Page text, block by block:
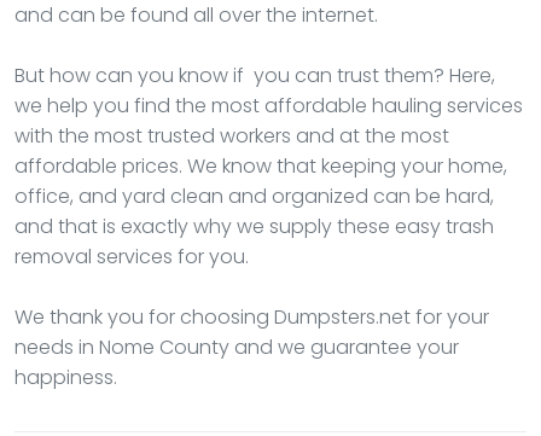
and can be found all over the internet.
But how can you know if you can trust them? Here,
we help you find the most affordable hauling services
with the most trusted workers and at the most
affordable prices. We know that keeping your home,
office, and yard clean and organized can be hard,
and that is exactly why we supply these easy trash
removal services for you.
We thank you for choosing Dumpsters.net for your
needs in Nome County and we guarantee your
happiness.